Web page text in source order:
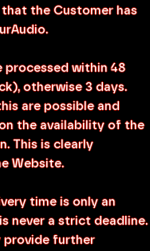
the Customer has
processed within 48
otherwise 3 days.
are possible and
the availability of the
This is clearly
Website.
time is only an
never a strict deadline.
provide further